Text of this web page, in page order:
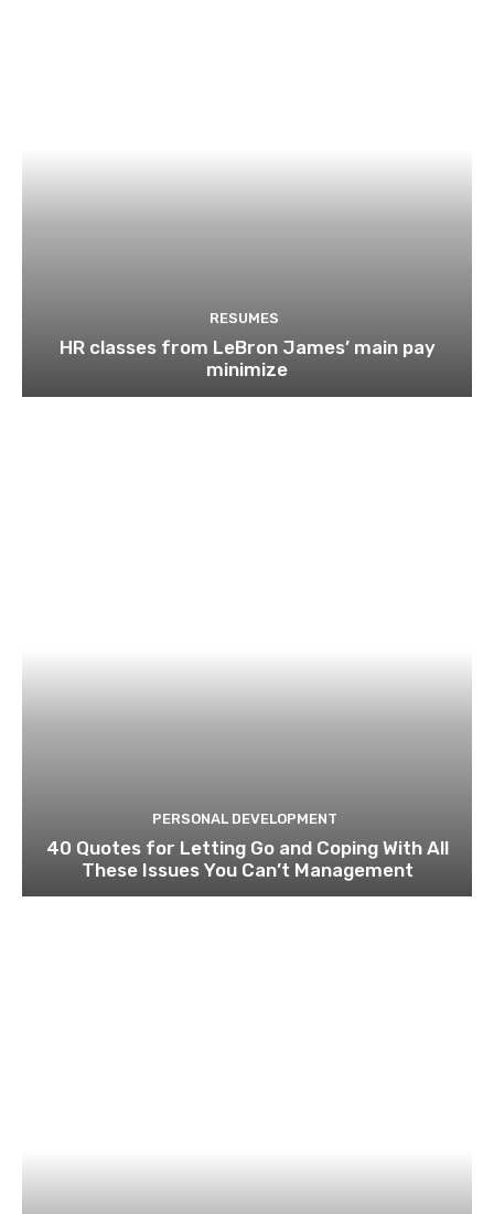
RESUMES
HR classes from LeBron James’ main pay
minimize
PERSONAL DEVELOPMENT
40 Quotes for Letting Go and Coping With All
These Issues You Can’t Management